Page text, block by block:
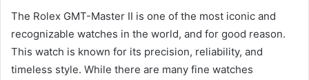
The Rolex GMT-Master II is one of the most iconic and
recognizable watches in the world, and for good reason.
This watch is known for its precision, reliability, and
timeless style. While there are many fine watches